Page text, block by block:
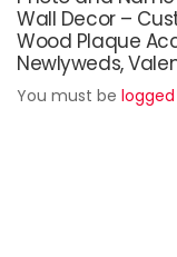
Wall Decor –
Wood Plaque
Newlyweds,
You must be